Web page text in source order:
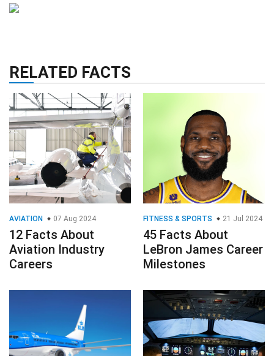
RELATED FACTS
AVIATION 07 Aug 2024
12 Facts About
Aviation Industry
Careers
FITNESS & SPORTS 21 Jul 2024
45 Facts About
LeBron James Career
Milestones